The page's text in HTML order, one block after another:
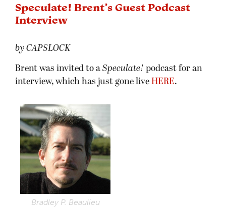
Speculate! Brent’s Guest Podcast
Interview
by CAPSLOCK
Brent was invited to a Speculate! podcast for an
interview, which has just gone live HERE.
Bradley P. Beaulieu